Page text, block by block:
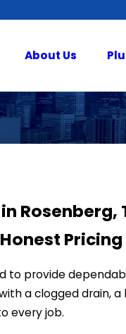
About Us
Rosenberg,
to provide
a clogged drain,
every job.